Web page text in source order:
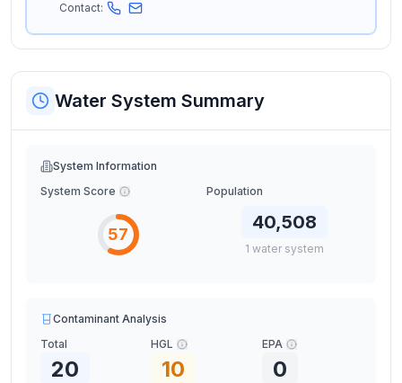
Contact:
Water System Summary
System Information
System Score
57
Population
40,508
1 water system
Contaminant Analysis
Total
20
HGL
10
EPA
0